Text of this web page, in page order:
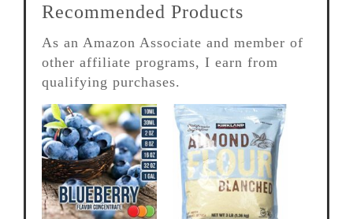
Recommended Products
As an Amazon Associate and member of
other affiliate programs, I earn from
qualifying purchases.